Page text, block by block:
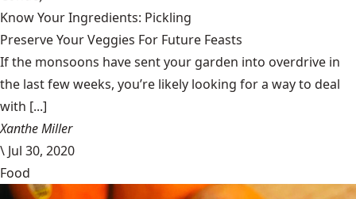
Know Your Ingredients: Pickling
Preserve Your Veggies For Future Feasts
If the monsoons have sent your garden into overdrive in
the last few weeks, you’re likely looking for a way to deal
with [...]
Xanthe Miller
\ Jul 30, 2020
Food